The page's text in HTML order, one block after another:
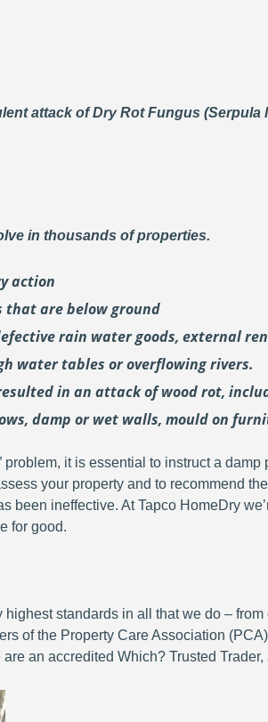
attack of Dry Rot Fungus (Serpula
in thousands of properties.
action
are below ground
rain water goods, external
water tables or overflowing rivers.
in an attack of wood rot,
damp or wet walls, mould on
problem, it is essential to instruct a
your property and to recommend
been ineffective. At Tapco HomeDry
for good.
standards in all that we do –
of the Property Care Association
an accredited Which? Trusted Trader,